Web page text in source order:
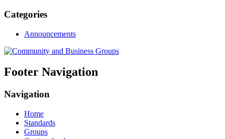
Categories
Announcements
Footer Navigation
Navigation
Home
Standards
Groups